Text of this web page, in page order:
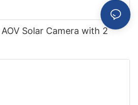
AOV Solar Camera with 2